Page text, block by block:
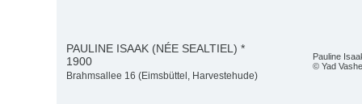
Pauline
© Yad
PAULINE ISAAK (NÉE SEALTIEL) *
1900
Brahmsallee 16 (Eimsbüttel, Harvestehude)